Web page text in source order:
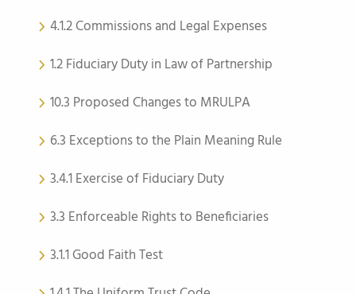
4.1.2 Commissions and Legal Expenses
1.2 Fiduciary Duty in Law of Partnership
10.3 Proposed Changes to MRULPA
6.3 Exceptions to the Plain Meaning Rule
3.4.1 Exercise of Fiduciary Duty
3.3 Enforceable Rights to Beneficiaries
3.1.1 Good Faith Test